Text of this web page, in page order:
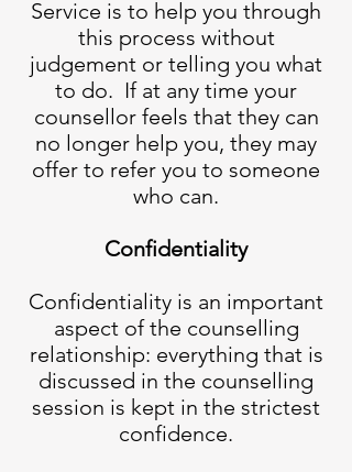
Service is to help you through
this process without
judgement or telling you what
to do. If at any time your
counsellor feels that they can
no longer help you, they may
offer to refer you to someone
who can.
Confidentiality
Confidentiality is an important
aspect of the counselling
relationship: everything that is
discussed in the counselling
session is kept in the strictest
confidence.